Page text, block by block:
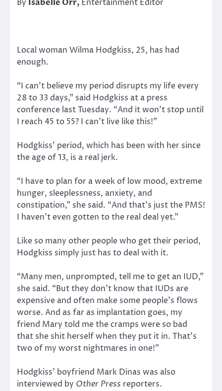
By Isabelle Orr, Entertainment Editor
Local woman Wilma Hodgkiss, 25, has had
enough.
“I can’t believe my period disrupts my life every
28 to 33 days,” said Hodgkiss at a press
conference last Tuesday. “And it won’t stop until
I reach 45 to 55? I can’t live like this!”
Hodgkiss’ period, which has been with her since
the age of 13, is a real jerk.
“I have to plan for a week of low mood, extreme
hunger, sleeplessness, anxiety, and
constipation,” she said. “And that’s just the PMS!
I haven’t even gotten to the real deal yet.”
Like so many other people who get their period,
Hodgkiss simply just has to deal with it.
“Many men, unprompted, tell me to get an IUD,”
she said. “But they don’t know that IUDs are
expensive and often make some people’s flows
worse. And as far as implantation goes, my
friend Mary told me the cramps were so bad
that she shit herself when they put it in. That’s
two of my worst nightmares in one!”
Hodgkiss’ boyfriend Mark Dinas was also
interviewed by Other Press reporters.